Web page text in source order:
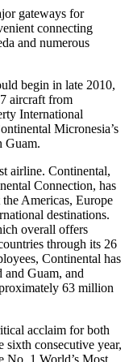
gateways for
connecting
and numerous
begin in late 2010,
aircraft from
International
Micronesia’s
Guam.
airline. Continental,
Connection, has
Americas, Europe
destinations.
overall offers
through its 26
Continental has
Guam, and
63 million
acclaim for both
sixth consecutive year,
No. 1 World’s Most